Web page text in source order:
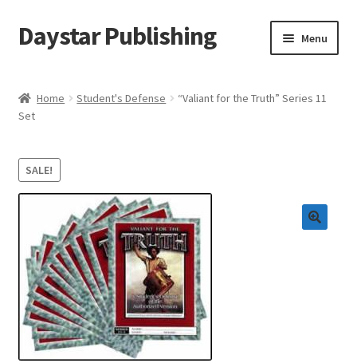
Skip
to
Skip
to
Daystar Publishing Menu
About Us
Cart
Contact Us
My Account
News
Home Student's Defense
“Valiant for the Truth” Series 11
Set
SALE!